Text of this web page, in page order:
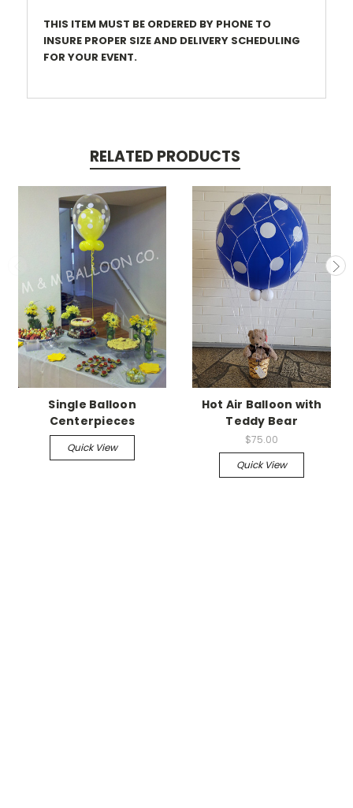
THIS ITEM MUST BE ORDERED BY PHONE TO
INSURE PROPER SIZE AND DELIVERY SCHEDULING
FOR YOUR EVENT.
RELATED PRODUCTS
Single Balloon
Centerpieces
Quick View
Hot Air Balloon with
Teddy Bear
$75.00
Quick View